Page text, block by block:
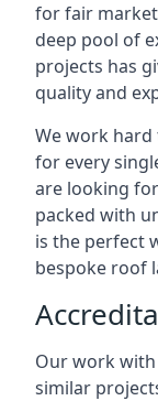
for fair
deep pool of
projects has
quality and
We work
for every
are looking
packed with
is the perfect
bespoke roof
Our work
similar